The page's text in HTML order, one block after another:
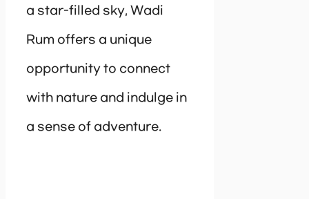
a star-filled sky, Wadi
Rum offers a unique
opportunity to connect
with nature and indulge in
a sense of adventure.